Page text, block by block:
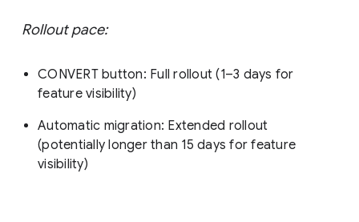
Rollout pace:
CONVERT button: Full rollout (1–3 days for
feature visibility)
Automatic migration: Extended rollout
(potentially longer than 15 days for feature
visibility)